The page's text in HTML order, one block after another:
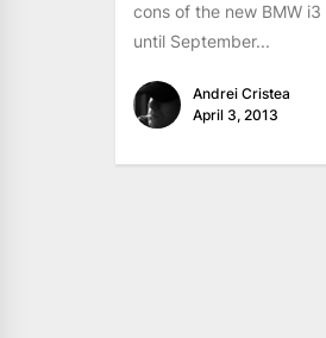
cons of the new BMW
until September...
Andrei Cristea
April 3, 2013